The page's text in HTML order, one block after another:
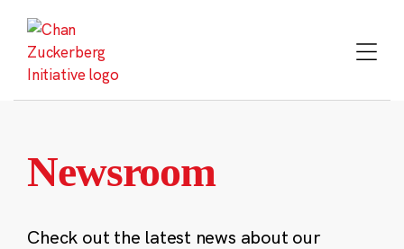
content
Newsroom
Check out the latest news about our